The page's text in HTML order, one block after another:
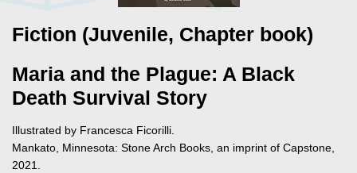
Fiction (Juvenile, Chapter book)
Maria and the Plague: A Black
Death Survival Story
Illustrated by Francesca Ficorilli.
Mankato, Minnesota: Stone Arch Books, an imprint of Capstone,
2021.